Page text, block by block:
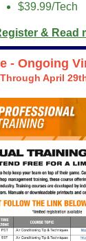
$39.99/Tech
& Read
- Ongoing
April